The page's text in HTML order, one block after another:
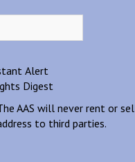
Alert
Digest
AAS will never rent or
to third parties.